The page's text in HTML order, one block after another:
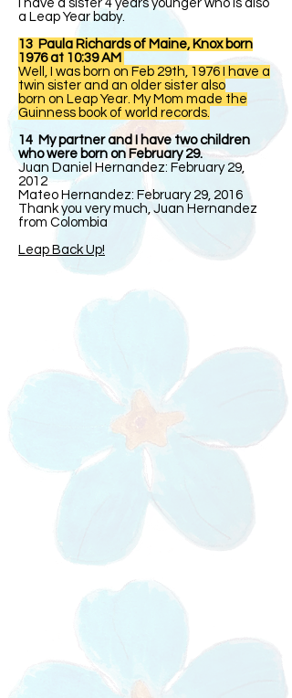
I have a sister 4 years younger who is also
a Leap Year baby.
13 Paula Richards of Maine, Knox born
1976 at 10:39 AM
Well, I was born on Feb 29th, 1976 I have a
twin sister and an older sister also
born on Leap Year. My Mom made the
Guinness book of world records.
14 My partner and I have two children
who were born on February 29.
Juan Daniel Hernandez: February 29,
2012
Mateo Hernandez: February 29, 2016
Thank you very much, Juan Hernandez
from Colombia
Leap Back Up!